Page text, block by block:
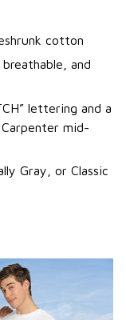
cotton
and
lettering and a
mid-
Gray, or Classic